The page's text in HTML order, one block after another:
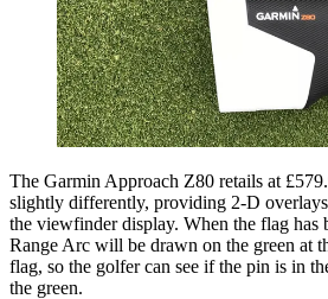
The Garmin Approach Z80 retails at
slightly differently, providing 2-D
the viewfinder display. When the flag has
Range Arc will be drawn on the green at
flag, so the golfer can see if the pin is in
the green.